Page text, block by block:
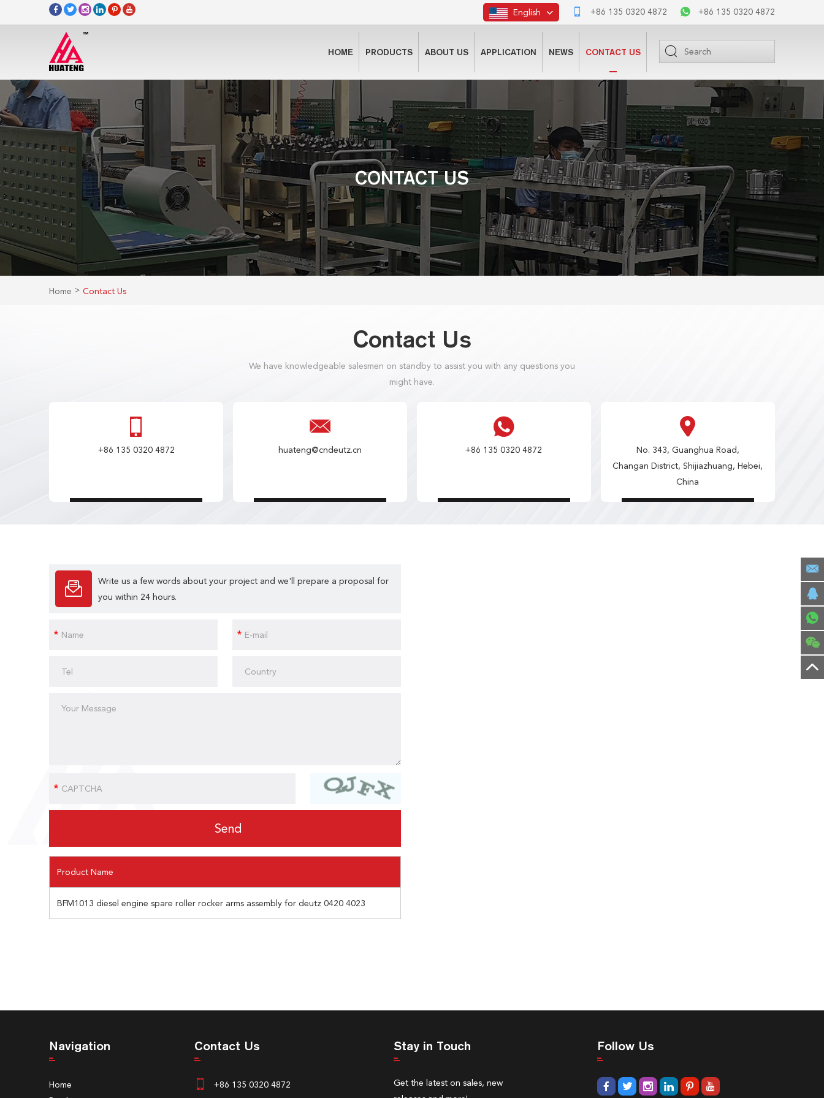
+86 135 0320 4872 +86 135 0320 4872
English
HOME PRODUCTS ABOUT US APPLICATION NEWS CONTACT US
CONTACT US
Home > Contact Us
Contact Us
We have knowledgeable salesmen on standby to assist you with any questions you
might have.
+86 135 0320 4872 huateng@cndeutz.cn +86 135 0320 4872
No. 343, Guanghua Road,
Changan District, Shijiazhuang, Hebei,
China
Write us a few words about your project and we'll prepare a proposal for
you within 24 hours.
Product Name
BFM1013 diesel engine spare roller rocker arms assembly for deutz 0420 4023
Navigation
Home
Contact Us
+86 135 0320 4872
Stay in Touch
Get the latest on sales, new
Follow Us